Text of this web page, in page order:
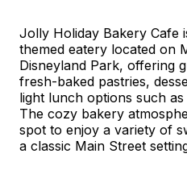
Jolly Holiday Bakery Cafe
themed eatery located on
Disneyland Park, offering
fresh-baked pastries,
light lunch options such
The cozy bakery
spot to enjoy a variety of
a classic Main Street